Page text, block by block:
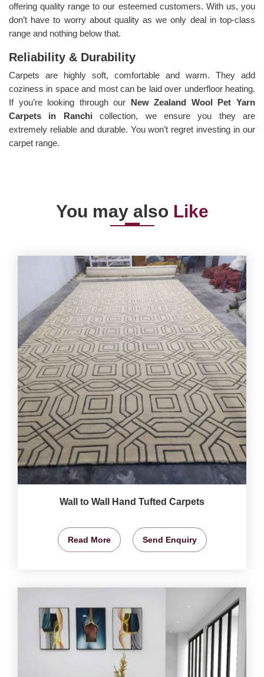
offering quality range to our esteemed customers. With us, you
don’t have to worry about quality as we only deal in top-class
range and nothing below that.
Reliability & Durability
Carpets are highly soft, comfortable and warm. They add
coziness in space and most can be laid over underfloor heating.
If you’re looking through our New Zealand Wool Pet Yarn
Carpets in Ranchicollection, we ensure you they are
extremely reliable and durable. You won’t regret investing in our
carpet range.
You may also Like
Wall to Wall Hand Tufted Carpets
Read More Send Enquiry